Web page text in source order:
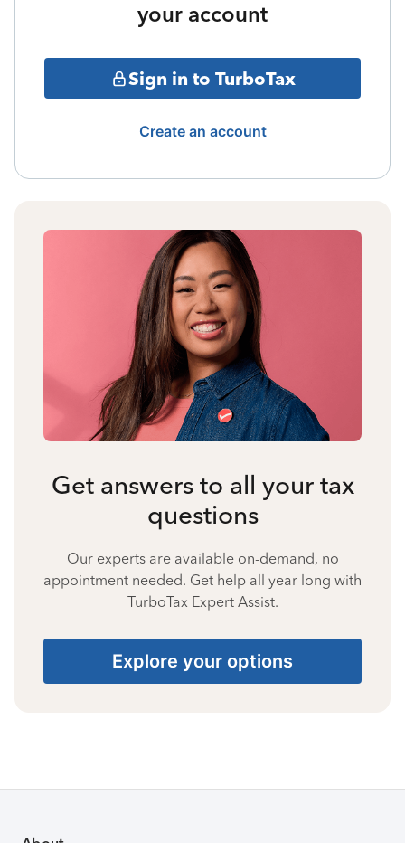
your account
Sign in to TurboTax
Create an account
Get answers to all your tax
questions
Our experts are available on-demand, no
appointment needed. Get help all year long with
TurboTax Expert Assist.
Explore your options